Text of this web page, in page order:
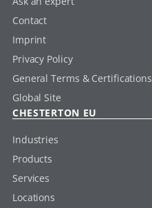
Contact
Imprint
Privacy Policy
General Terms & Certifications
Global Site
CHESTERTON EU
Industries
Products
Services
Locations